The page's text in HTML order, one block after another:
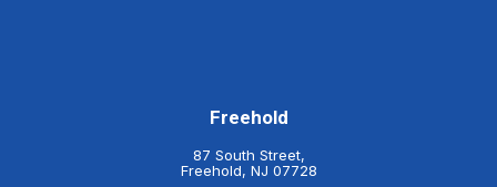
Freehold
87 South Street,
Freehold, NJ 07728